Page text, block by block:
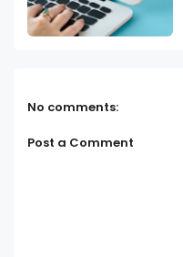
No comments:
Post a Comment